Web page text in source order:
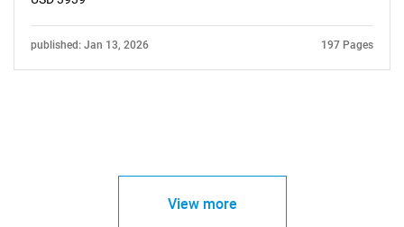
published: Jan 13, 2026 197 Pages
View more